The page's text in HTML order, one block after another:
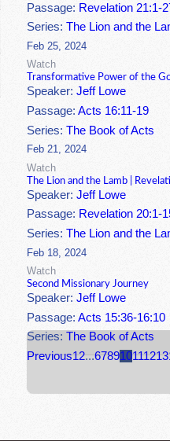
Passage: Revelation 21:1-
Series:The Lion and the
Feb 25, 2024
Watch
Transformative Power of the
Speaker:Jeff Lowe
Passage:Acts 16:11-19
Series:The Book of Acts
Feb 21, 2024
Watch
The Lion and the Lamb |
Speaker:Jeff Lowe
Passage: Revelation 20:1-
Series:The Lion and the
Feb 18, 2024
Watch
Second Missionary Journey
Speaker:Jeff Lowe
Passage:Acts 15:36-16:10
Series:The Book of Acts
Previous12...678910111213